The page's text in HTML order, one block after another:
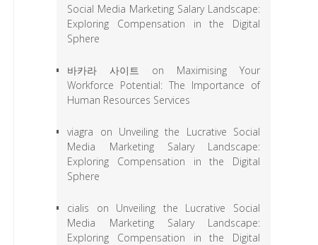
Social Media Marketing Salary Landscape:
Exploring Compensation in the Digital
Sphere
바카라 사이트 on Maximising Your
Workforce Potential: The Importance of
Human Resources Services
viagra on Unveiling the Lucrative Social
Media Marketing Salary Landscape:
Exploring Compensation in the Digital
Sphere
cialis on Unveiling the Lucrative Social
Media Marketing Salary Landscape:
Exploring Compensation in the Digital